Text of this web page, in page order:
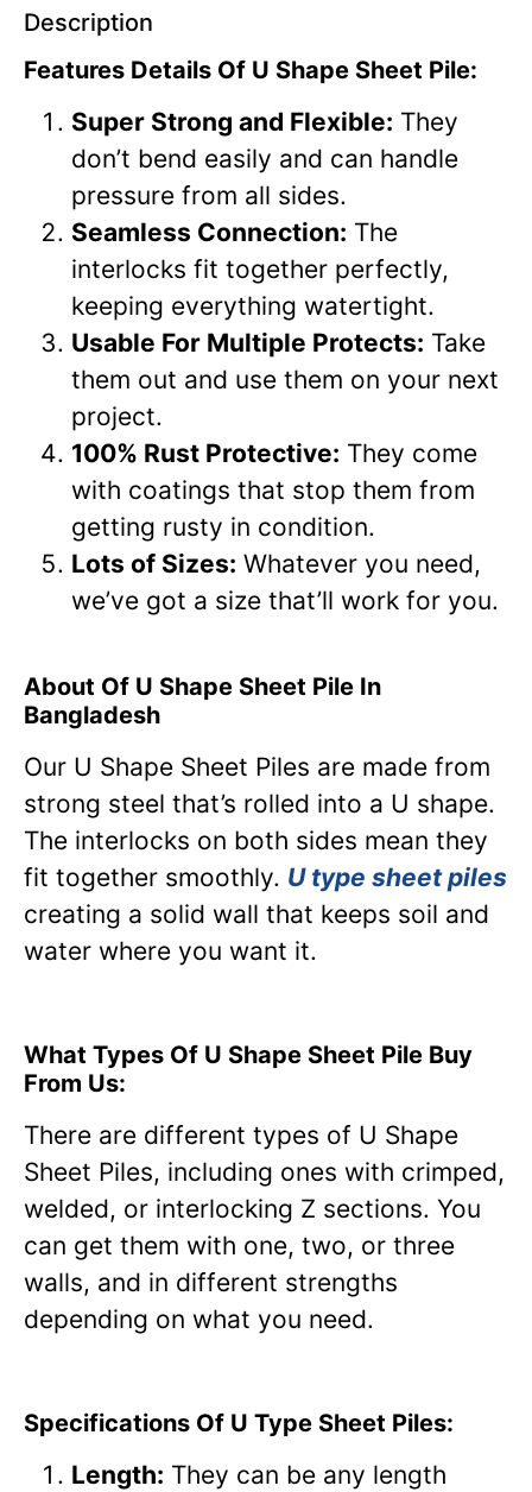
Description
Features Details Of U Shape Sheet Pile:
Super Strong and Flexible: They
don’t bend easily and can handle
pressure from all sides.
Seamless Connection: The
interlocks fit together perfectly,
keeping everything watertight.
Usable For Multiple Protects: Take
them out and use them on your next
project.
100% Rust Protective: They come
with coatings that stop them from
getting rusty in condition.
Lots of Sizes: Whatever you need,
we’ve got a size that’ll work for you.
About Of U Shape Sheet Pile In
Bangladesh
Our U Shape Sheet Piles are made from
strong steel that’s rolled into a U shape.
The interlocks on both sides mean they
fit together smoothly. U type sheet piles
creating a solid wall that keeps soil and
water where you want it.
What Types Of U Shape Sheet Pile Buy
From Us:
There are different types of U Shape
Sheet Piles, including ones with crimped,
welded, or interlocking Z sections. You
can get them with one, two, or three
walls, and in different strengths
depending on what you need.
Specifications Of U Type Sheet Piles:
Length: They can be any length